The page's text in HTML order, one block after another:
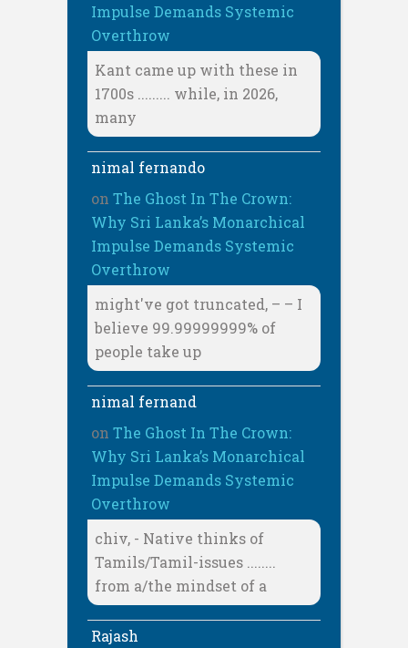
Impulse Demands Systemic
Overthrow
Kant came up with these in
1700s ......... while, in 2026,
many
nimal fernando
on The Ghost In The Crown:
Why Sri Lanka’s Monarchical
Impulse Demands Systemic
Overthrow
might've got truncated, – – I
believe 99.99999999% of
people take up
nimal fernand
on The Ghost In The Crown:
Why Sri Lanka’s Monarchical
Impulse Demands Systemic
Overthrow
chiv, - Native thinks of
Tamils/Tamil-issues ........
from a/the mindset of a
Rajash